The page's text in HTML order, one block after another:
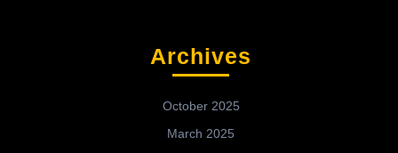
Archives
October 2025
March 2025